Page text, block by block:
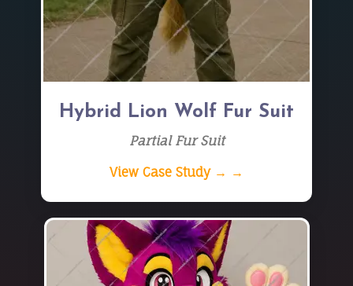
Hybrid Lion Wolf Fur Suit
Partial Fur Suit
View Case Study → →